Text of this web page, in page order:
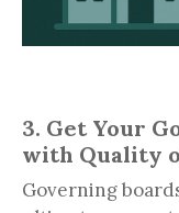
3. Get Your
with Quality
Governing